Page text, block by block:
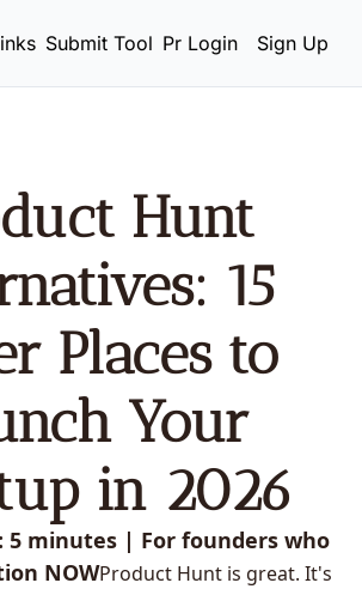
Submit Tool Pricing
Login Sign Up
Hunt
15
Places to
Your
in 2026
5 minutes | For founders who
NOWProduct Hunt is great. It's